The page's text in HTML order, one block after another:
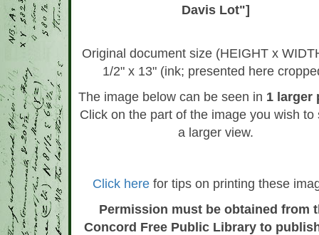
Davis Lot"]
Original document size (HEIGHT x
1/2" x 13" (ink; presented here
The image below can be seen in 1 larger
Click on the part of the image you wish to
a larger view.
Click here for tips on printing these
Permission must be obtained from
Concord Free Public Library to